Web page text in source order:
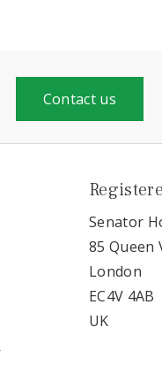
Contact us
Senator
85 Queen
London
EC4V 4AB
UK